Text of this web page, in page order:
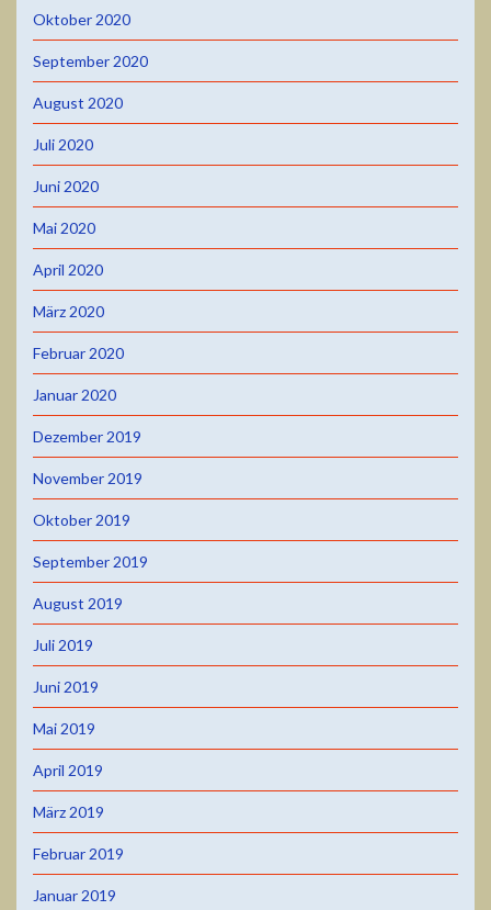
Oktober 2020
September 2020
August 2020
Juli 2020
Juni 2020
Mai 2020
April 2020
März 2020
Februar 2020
Januar 2020
Dezember 2019
November 2019
Oktober 2019
September 2019
August 2019
Juli 2019
Juni 2019
Mai 2019
April 2019
März 2019
Februar 2019
Januar 2019